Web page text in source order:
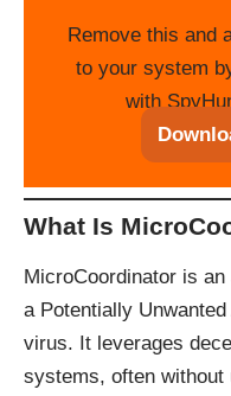
Remove this and
to your system
with
What Is
MicroCoordinator is
a Potentially
virus. It leverages
systems, often without